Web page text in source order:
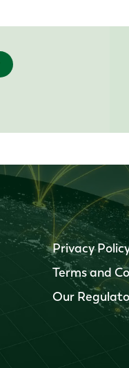
Privacy
Terms and
Our